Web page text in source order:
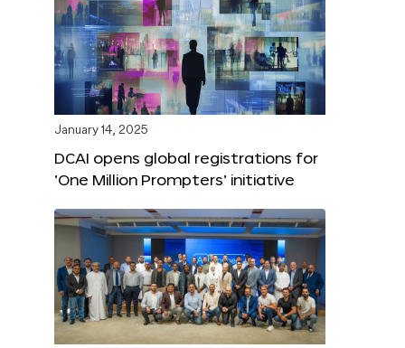
January 14, 2025
DCAI opens global registrations for
‘One Million Prompters’ initiative